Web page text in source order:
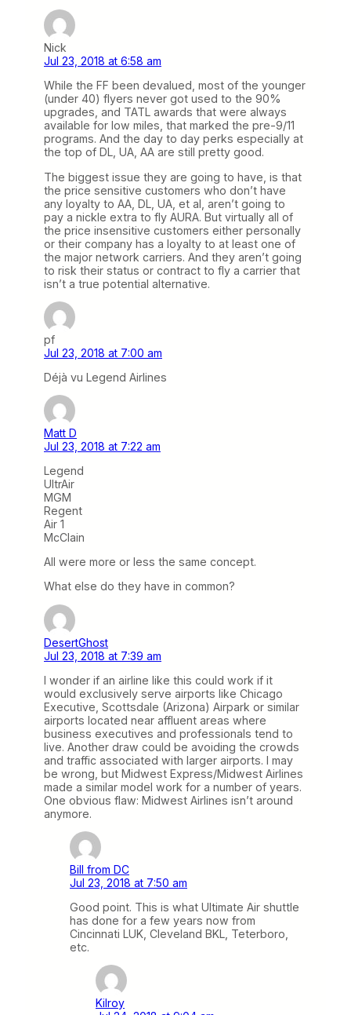
Nick
Jul 23, 2018 at 6:58 am
While the FF been devalued, most of the younger
(under 40) flyers never got used to the 90%
upgrades, and TATL awards that were always
available for low miles, that marked the pre-9/11
programs. And the day to day perks especially at
the top of DL, UA, AA are still pretty good.
The biggest issue they are going to have, is that
the price sensitive customers who don’t have
any loyalty to AA, DL, UA, et al, aren’t going to
pay a nickle extra to fly AURA. But virtually all of
the price insensitive customers either personally
or their company has a loyalty to at least one of
the major network carriers. And they aren’t going
to risk their status or contract to fly a carrier that
isn’t a true potential alternative.
pf
Jul 23, 2018 at 7:00 am
Déjà vu Legend Airlines
Matt D
Jul 23, 2018 at 7:22 am
Legend
UltrAir
MGM
Regent
Air 1
McClain
All were more or less the same concept.
What else do they have in common?
DesertGhost
Jul 23, 2018 at 7:39 am
I wonder if an airline like this could work if it
would exclusively serve airports like Chicago
Executive, Scottsdale (Arizona) Airpark or similar
airports located near affluent areas where
business executives and professionals tend to
live. Another draw could be avoiding the crowds
and traffic associated with larger airports. I may
be wrong, but Midwest Express/Midwest Airlines
made a similar model work for a number of years.
One obvious flaw: Midwest Airlines isn’t around
anymore.
Bill from DC
Jul 23, 2018 at 7:50 am
Good point. This is what Ultimate Air shuttle
has done for a few years now from
Cincinnati LUK, Cleveland BKL, Teterboro,
etc.
Kilroy